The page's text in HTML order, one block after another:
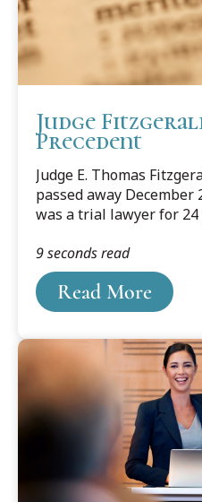
Judge
Precedent
Judge E. Thomas
passed away December
was a trial lawyer for
1990. He served on the
years before retiring in
Read More
9 seconds read